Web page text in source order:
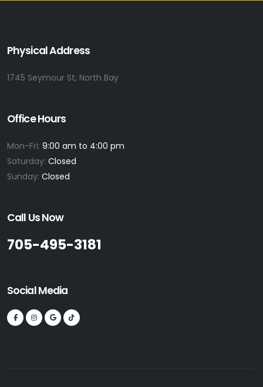
Physical Address
1745 Seymour St, North Bay
Office Hours
Mon-Fri: 9:00 am to 4:00 pm
Saturday: Closed
Sunday: Closed
Call Us Now
705-495-3181
Social Media